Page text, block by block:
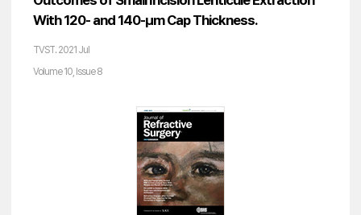
With 120- and 140-µm Cap Thickness.
TVST. 2021 Jul
Volume 10, Issue 8